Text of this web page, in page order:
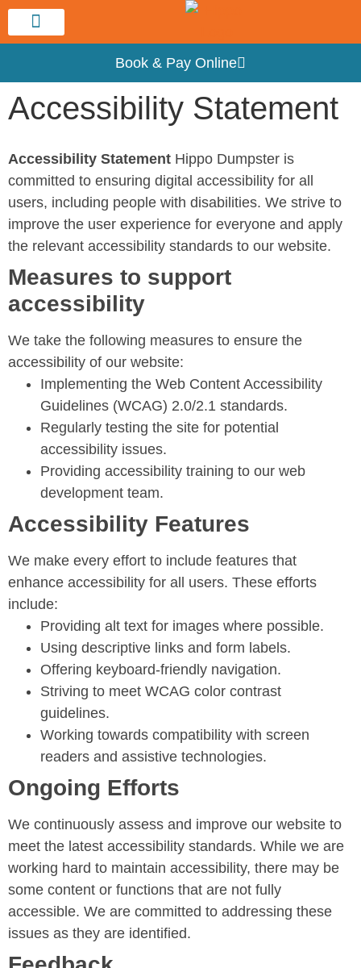
Book & Pay Online
Accessibility Statement
Accessibility Statement Hippo Dumpster is
committed to ensuring digital accessibility for all
users, including people with disabilities. We strive to
improve the user experience for everyone and apply
the relevant accessibility standards to our website.
Measures to support
accessibility
We take the following measures to ensure the
accessibility of our website:
Implementing the Web Content Accessibility
Guidelines (WCAG) 2.0/2.1 standards.
Regularly testing the site for potential
accessibility issues.
Providing accessibility training to our web
development team.
Accessibility Features
We make every effort to include features that
enhance accessibility for all users. These efforts
include:
Providing alt text for images where possible.
Using descriptive links and form labels.
Offering keyboard-friendly navigation.
Striving to meet WCAG color contrast
guidelines.
Working towards compatibility with screen
readers and assistive technologies.
Ongoing Efforts
We continuously assess and improve our website to
meet the latest accessibility standards. While we are
working hard to maintain accessibility, there may be
some content or functions that are not fully
accessible. We are committed to addressing these
issues as they are identified.